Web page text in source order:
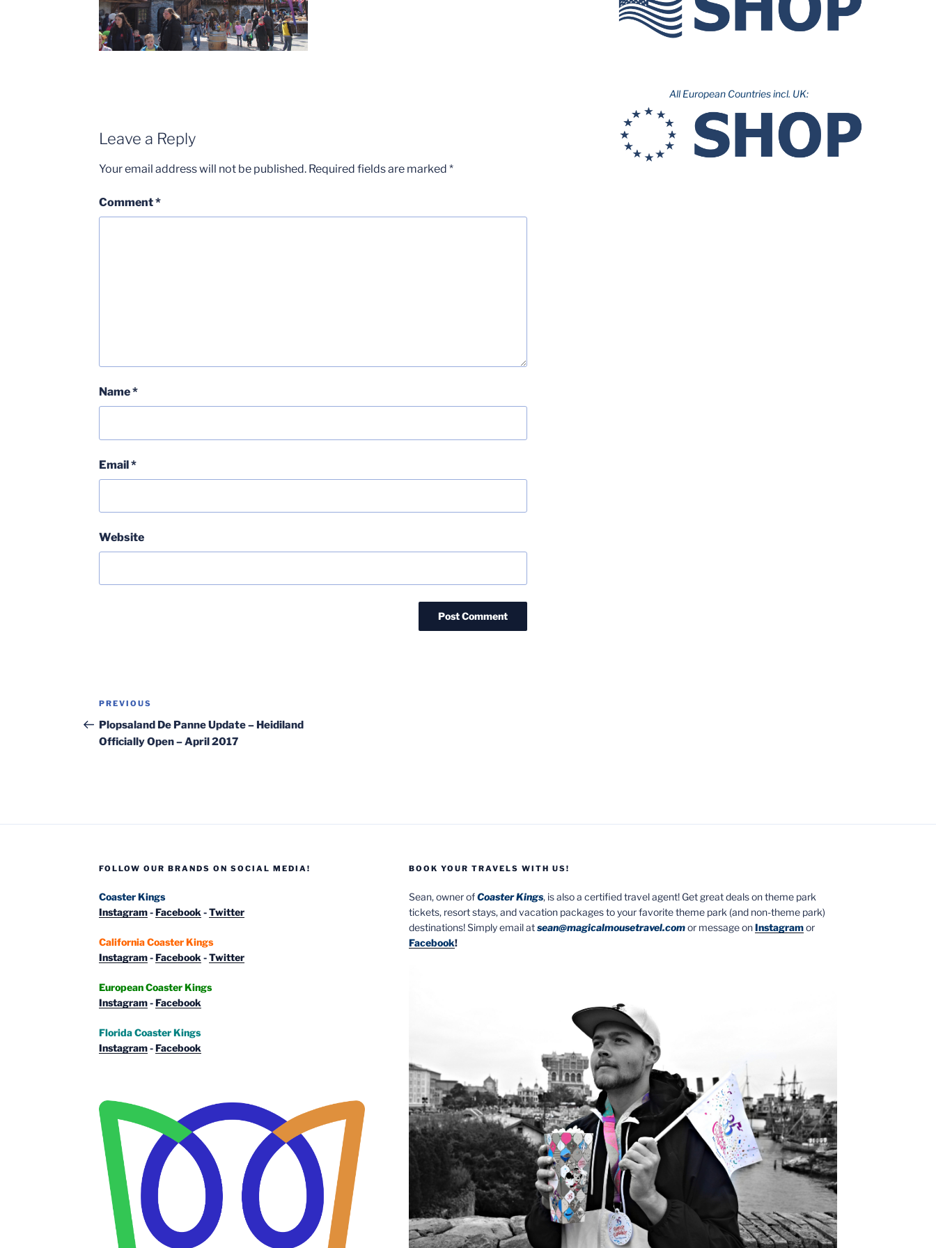
Leave a Reply
Your email address will not be published. Required fields are marked *
Comment*
Name*
Email*
Website
Post
navigation
Previous
Post
PREVIOUS
Plopsaland De Panne Update – Heidiland
Officially Open – April 2017
All European Countries incl. UK:
FOLLOW OUR BRANDS ON SOCIAL MEDIA!
Coaster Kings
Instagram-Facebook -Twitter
California Coaster Kings
Instagram-Facebook -Twitter
European Coaster Kings
Instagram-Facebook
Florida Coaster Kings
Instagram-Facebook
BOOK YOUR TRAVELS WITH US!
Sean, owner ofCoaster Kings, is also a certified travel agent! Get great deals on theme park
tickets, resort stays, and vacation packages to your favorite theme park (and non-theme park)
destinations! Simply email atsean@magicalmousetravel.comor message onInstagramor
Facebook!